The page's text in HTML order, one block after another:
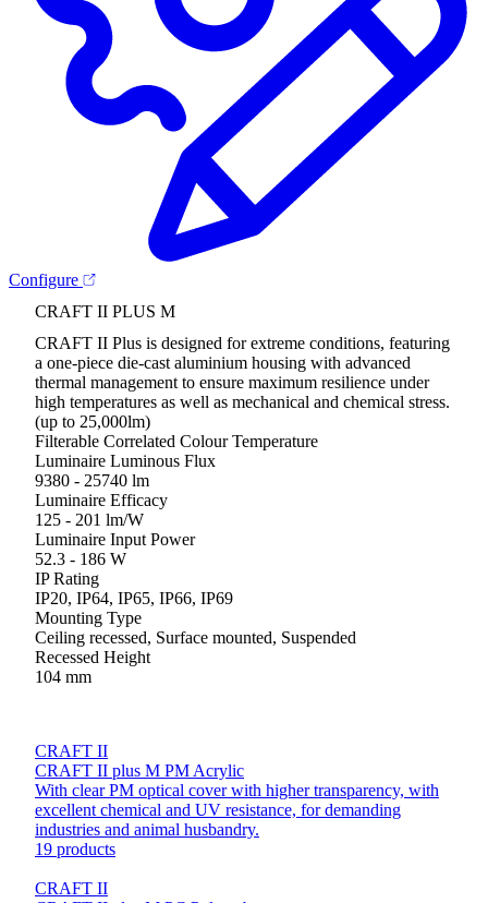
Configure
CRAFT II PLUS M
CRAFT II Plus is designed for extreme conditions, featuring
a one-piece die-cast aluminium housing with advanced
thermal management to ensure maximum resilience under
high temperatures as well as mechanical and chemical stress.
(up to 25,000lm)
Filterable Correlated Colour Temperature
Luminaire Luminous Flux
9380 - 25740 lm
Luminaire Efficacy
125 - 201 lm/W
Luminaire Input Power
52.3 - 186 W
IP Rating
IP20, IP64, IP65, IP66, IP69
Mounting Type
Ceiling recessed, Surface mounted, Suspended
Recessed Height
104 mm
CRAFT II
CRAFT II plus M PM Acrylic
With clear PM optical cover with higher transparency, with
excellent chemical and UV resistance, for demanding
industries and animal husbandry.
19 products
CRAFT II